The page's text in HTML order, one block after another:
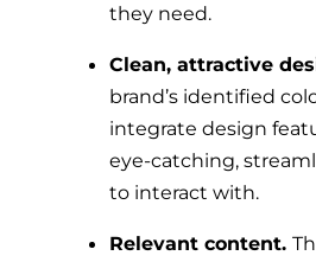
they need.
Clean, attractive
brand’s identified
integrate design
eye-catching,
to interact with.
Relevant content.